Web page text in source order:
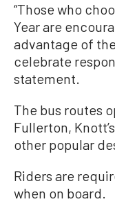
“Those who
Year are
advantage of
celebrate
statement.
The bus routes
Fullerton,
other popular
Riders are
when on board.